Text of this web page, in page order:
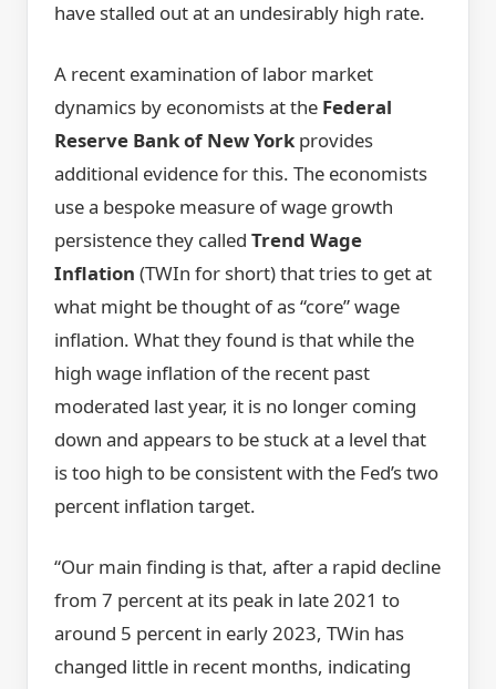
have stalled out at an undesirably high rate.
A recent examination of labor market
dynamics by economists at the Federal
Reserve Bank of New York provides
additional evidence for this. The economists
use a bespoke measure of wage growth
persistence they called Trend Wage
Inflation (TWIn for short) that tries to get at
what might be thought of as “core” wage
inflation. What they found is that while the
high wage inflation of the recent past
moderated last year, it is no longer coming
down and appears to be stuck at a level that
is too high to be consistent with the Fed’s two
percent inflation target.
“Our main finding is that, after a rapid decline
from 7 percent at its peak in late 2021 to
around 5 percent in early 2023, TWin has
changed little in recent months, indicating